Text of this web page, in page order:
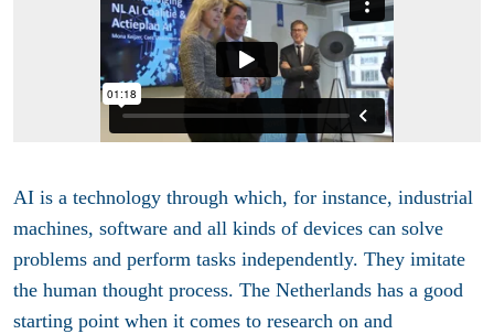
AI is a technology through which, for instance, industrial
machines, software and all kinds of devices can solve
problems and perform tasks independently. They imitate
the human thought process. The Netherlands has a good
starting point when it comes to research on and